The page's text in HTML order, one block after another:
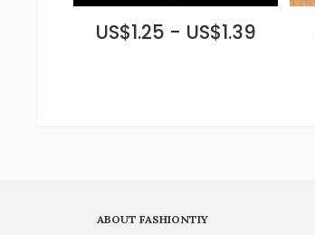
US$1.25 - US$1.39
ABOUT FASHIONTIY